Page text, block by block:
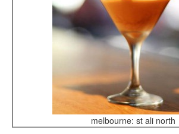
melbourne: st ali north